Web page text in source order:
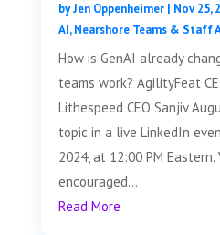
byJen Oppenheimer| Nov 25,
AI,Nearshore Teams & Staff
How is GenAI already
teams work? AgilityFeat
Lithespeed CEO Sanjiv
topic in a live LinkedIn
2024, at 12:00 PM Eastern.
encouraged...
Read More